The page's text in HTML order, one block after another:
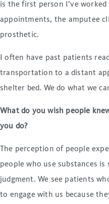
is the first person I’ve
appointments, the amputee
prosthetic.
I often have past patients
transportation to a distant
shelter bed. We do what we
What do you wish people
you do?
The perception of people
people who use substances
judgment. We see patients
to engage with us because